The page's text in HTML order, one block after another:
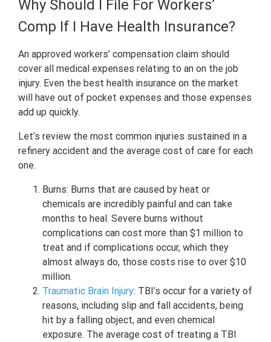
Why Should I File For Workers’
Comp If I Have Health Insurance?
An approved workers’ compensation claim should
cover all medical expenses relating to an on the job
injury. Even the best health insurance on the market
will have out of pocket expenses and those expenses
add up quickly.
Let’s review the most common injuries sustained in a
refinery accident and the average cost of care for each
one.
Burns: Burns that are caused by heat or
chemicals are incredibly painful and can take
months to heal. Severe burns without
complications can cost more than $1 million to
treat and if complications occur, which they
almost always do, those costs rise to over $10
million.
Traumatic Brain Injury: TBI’s occur for a variety of
reasons, including slip and fall accidents, being
hit by a falling object, and even chemical
exposure. The average cost of treating a TBI